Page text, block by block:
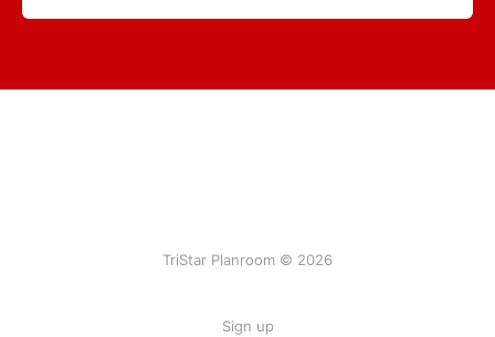
TriStar Planroom © 2026
Sign up